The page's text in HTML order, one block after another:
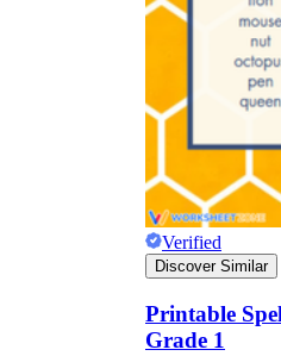
Verified
Discover Similar
Printable
Grade 1